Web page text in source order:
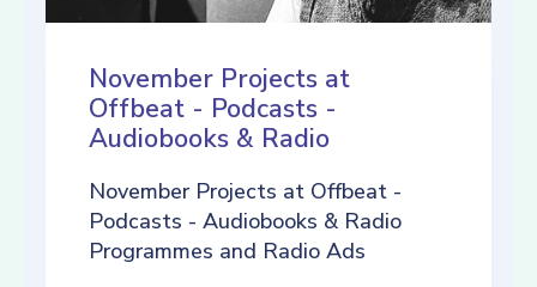
November Projects at
Offbeat - Podcasts -
Audiobooks & Radio
November Projects at Offbeat -
Podcasts - Audiobooks & Radio
Programmes and Radio Ads